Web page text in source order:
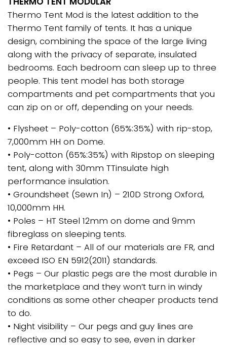
Thermo Tent Mod is the latest addition to the
Thermo Tent family of tents. It has a unique
design, combining the space of the large living
along with the privacy of separate, insulated
bedrooms. Each bedroom can sleep up to three
people. This tent model has both storage
compartments and pet compartments that you
can zip on or off, depending on your needs.
• Flysheet – Poly-cotton (65%:35%) with rip-stop,
7,000mm HH on Dome.
• Poly-cotton (65%:35%) with Ripstop on sleeping
tent, along with 30mm TTinsulate high
performance insulation.
• Groundsheet (Sewn In) – 210D Strong Oxford,
10,000mm HH.
• Poles – HT Steel 12mm on dome and 9mm
fibreglass on sleeping tents.
• Fire Retardant – All of our materials are FR, and
exceed ISO EN 5912(2011) standards.
• Pegs – Our plastic pegs are the most durable in
the marketplace and they won’t turn in windy
conditions as some other cheaper products tend
to do.
• Night visibility – Our pegs and guy lines are
reflective and so easy to see, even in darker